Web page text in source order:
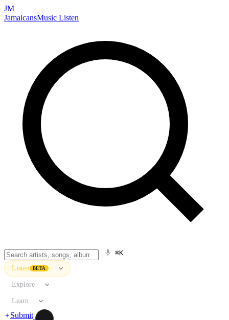
JM
JamaicansMusic Listen
⌘K
Listen BETA
Explore
Learn
Submit